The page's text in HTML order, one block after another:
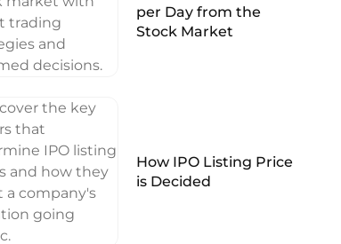
per Day from the
Stock Market
How IPO Listing Price
is Decided